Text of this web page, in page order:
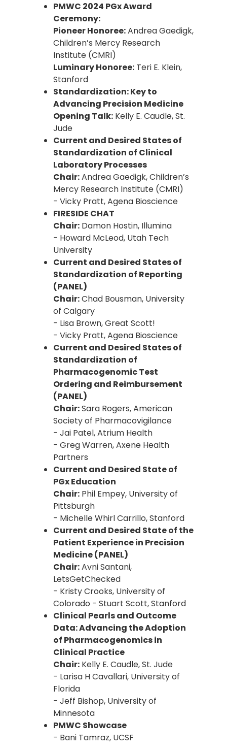
PMWC 2024 PGx Award
Ceremony:
Pioneer Honoree:Andrea Gaedigk,
Children’s Mercy Research
Institute (CMRI)
Luminary Honoree: Teri E. Klein,
Stanford
Standardization: Key to
Advancing Precision Medicine
Opening Talk: Kelly E. Caudle, St.
Jude
Current and Desired States of
Standardization of Clinical
Laboratory Processes
Chair:Andrea Gaedigk, Children’s
Mercy Research Institute (CMRI)
- Vicky Pratt, Agena Bioscience
FIRESIDE CHAT
Chair: Damon Hostin, Illumina
- Howard McLeod, Utah Tech
University
Current and Desired States of
Standardization of Reporting
(PANEL)
Chair:Chad Bousman, University
of Calgary
- Lisa Brown, Great Scott!
- Vicky Pratt, Agena Bioscience
Current and Desired States of
Standardization of
Pharmacogenomic Test
Ordering and Reimbursement
(PANEL)
Chair:Sara Rogers, American
Society of Pharmacovigilance
- Jai Patel, Atrium Health
- Greg Warren, Axene Health
Partners
Current and Desired State of
PGx Education
Chair: Phil Empey, University of
Pittsburgh
- Michelle Whirl Carrillo, Stanford
Current and Desired State of the
Patient Experience in Precision
Medicine (PANEL)
Chair:Avni Santani,
LetsGetChecked
- Kristy Crooks, University of
Colorado - Stuart Scott, Stanford
Clinical Pearls and Outcome
Data: Advancing the Adoption
of Pharmacogenomics in
Clinical Practice
Chair: Kelly E. Caudle, St. Jude
- Larisa H Cavallari, University of
Florida
- Jeff Bishop, University of
Minnesota
PMWC Showcase
- Bani Tamraz, UCSF